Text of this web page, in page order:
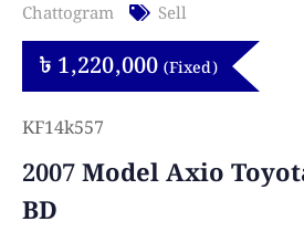
Chattogram
Sell
৳ 1,220,000 (Fixed)
KF14k557
2007 Model Axio
BD